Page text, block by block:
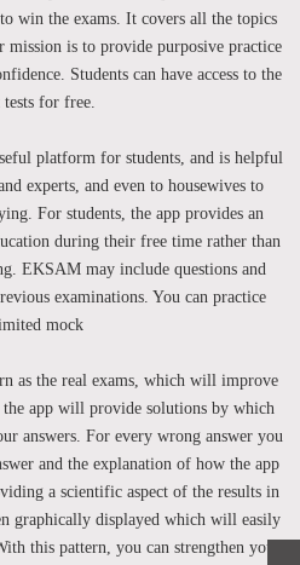
win the exams. It covers all the topics
is to provide purposive practice
Students can have access to the
tests for free.
platform for students, and is helpful
experts, and even to housewives to
For students, the app provides an
during their free time rather than
EKSAM may include questions and
examinations. You can practice
mock
as the real exams, which will improve
app will provide solutions by which
answers. For every wrong answer you
and the explanation of how the app
a scientific aspect of the results in
graphically displayed which will easily
this pattern, you can strengthen your